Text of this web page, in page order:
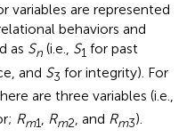
variables are represented
behaviors and
as Sn (i.e., S1 for past
and S3 for integrity). For
are three variables (i.e.,
Rm1, Rm2, and Rm3).